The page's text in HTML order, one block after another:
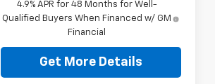
4.9% APR for 48 Months for Well-
Qualified Buyers When Financed w/ GM
Financial
Get More Details